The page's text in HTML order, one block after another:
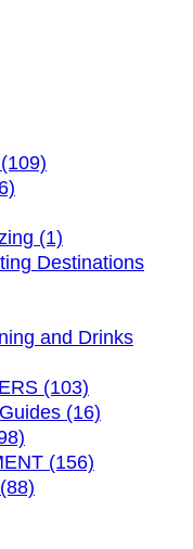
(1)
Destinations
and Drinks
(103)
(16)
(156)